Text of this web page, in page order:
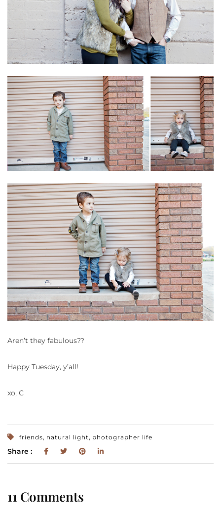
Aren’t they fabulous??
Happy Tuesday, y’all!
xo, C
friends, natural light, photographer life
Share :
11 Comments